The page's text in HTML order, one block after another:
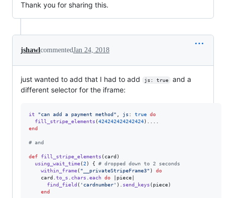
Thank you for sharing this.
jshawlcommentedJan 24, 2018
just wanted to add that I had to add js: true
and a
different selector for the iframe:
it "can add a payment method" js : true do
fill_stripe_elements (424242424242424)
end
# and
def fill_stripe_elements ( card )
using_wait_time(2 ) {
# dropped down to 2 seconds
within_frame( "__privateStripeFrame3" )
do
card
to_s chars each do piece
find_field ( 'cardnumber' ) send_keys ( piece)
end